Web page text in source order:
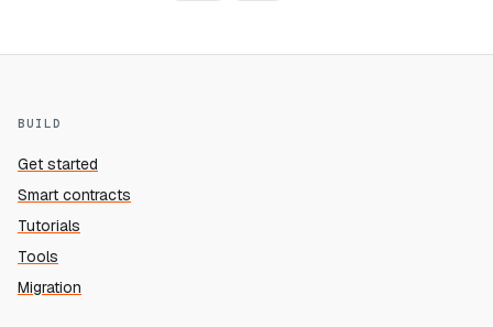
BUILD
Get started
Smart contracts
Tutorials
Tools
Migration